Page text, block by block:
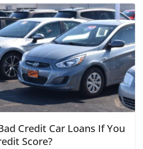
Credit Car Loans If You
Score?